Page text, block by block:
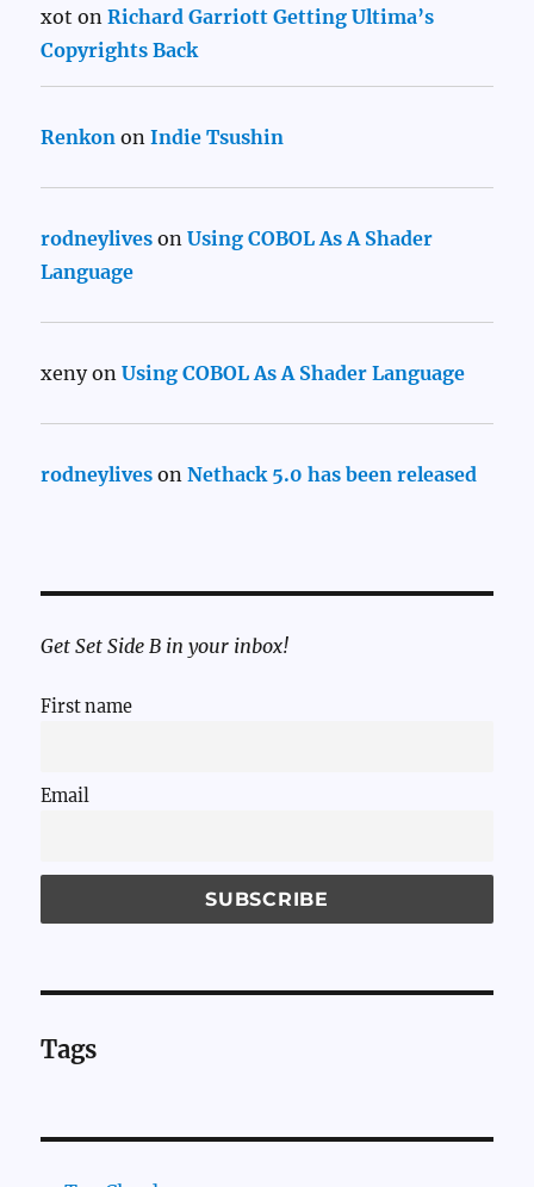
xot onRichard Garriott Getting Ultima’s
Copyrights Back
Renkon onIndie Tsushin
rodneylives onUsing COBOL As A Shader
Language
xenyonUsing COBOL As A Shader Language
rodneylives onNethack 5.0 has been released
Get Set Side B in your inbox!
First name
Email
Tags